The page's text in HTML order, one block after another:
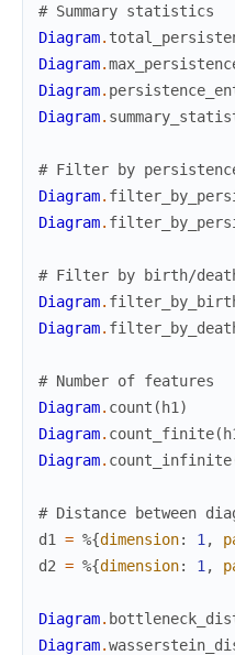
# Summary statistics
Diagram.
Diagram.
Diagram.
Diagram.
# Filter by
Diagram.
Diagram.
# Filter by birth/
Diagram.
Diagram.
# Number of features
Diagram. count ( h1 )
Diagram. count_finite(
Diagram. count_infinite
# Distance between
d1
= %{dimension: 1 ,
d2 = %{dimension: 1 ,
Diagram.
Diagram.